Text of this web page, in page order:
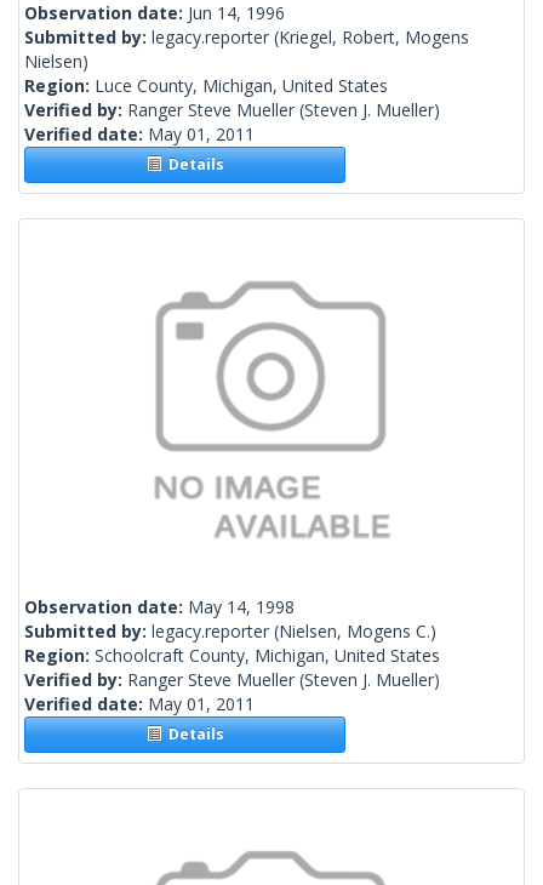
Observation date: Jun 14, 1996
Submitted by: legacy.reporter (Kriegel, Robert, Mogens
Nielsen)
Region: Luce County, Michigan, United States
Verified by: Ranger Steve Mueller (Steven J. Mueller)
Verified date: May 01, 2011
Details
Observation date: May 14, 1998
Submitted by: legacy.reporter (Nielsen, Mogens C.)
Region: Schoolcraft County, Michigan, United States
Verified by: Ranger Steve Mueller (Steven J. Mueller)
Verified date: May 01, 2011
Details